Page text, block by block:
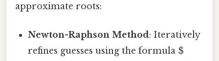
approximate roots:
Newton-Raphson Method: Iteratively
refines guesses using the formula $